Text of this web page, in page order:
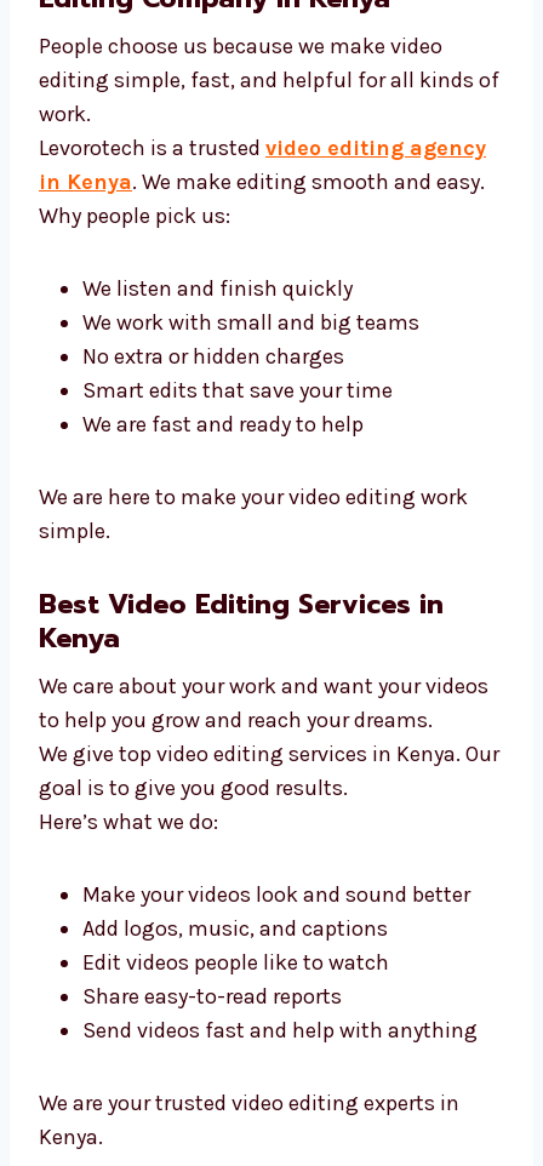
Levorotech – Trusted Video
Editing Company in Kenya
People choose us because we make video
of work.
Levorotech is a trustedvideo editing agency
in Kenya. We make editing smooth and easy.
Why people pick us:
We work with small and big teams
No extra or hidden charges
We are fast and ready to help
Best Video Editing Services in
Kenya
videos to help you grow and reach your
dreams.
We give top video editing services in Kenya.
Our goal is to give you good results.
Here’s what we do:
Make your videos look and sound better
Add logos, music, and captions